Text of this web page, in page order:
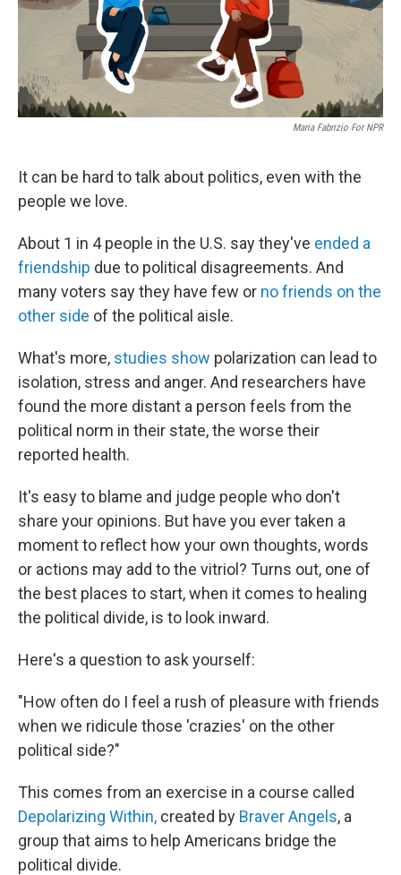
Maria Fabrizio For NPR
It can be hard to talk about politics, even with the
people we love.
About 1 in 4 people in the U.S. say they've ended a
friendship due to political disagreements. And
many voters say they have few or no friends on the
other side of the political aisle.
What's more, studies show polarization can lead to
isolation, stress and anger. And researchers have
found the more distant a person feels from the
political norm in their state, the worse their
reported health.
It's easy to blame and judge people who don't
share your opinions. But have you ever taken a
moment to reflect how your own thoughts, words
or actions may add to the vitriol? Turns out, one of
the best places to start, when it comes to healing
the political divide, is to look inward.
Here's a question to ask yourself:
"How often do I feel a rush of pleasure with friends
when we ridicule those 'crazies' on the other
political side?"
This comes from an exercise in a course called
Depolarizing Within, created by Braver Angels, a
group that aims to help Americans bridge the
political divide.